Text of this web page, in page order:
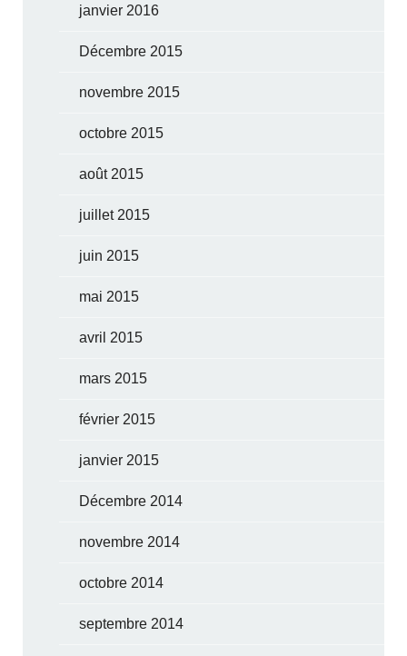
janvier 2016
Décembre 2015
novembre 2015
octobre 2015
août 2015
juillet 2015
juin 2015
mai 2015
avril 2015
mars 2015
février 2015
janvier 2015
Décembre 2014
novembre 2014
octobre 2014
septembre 2014